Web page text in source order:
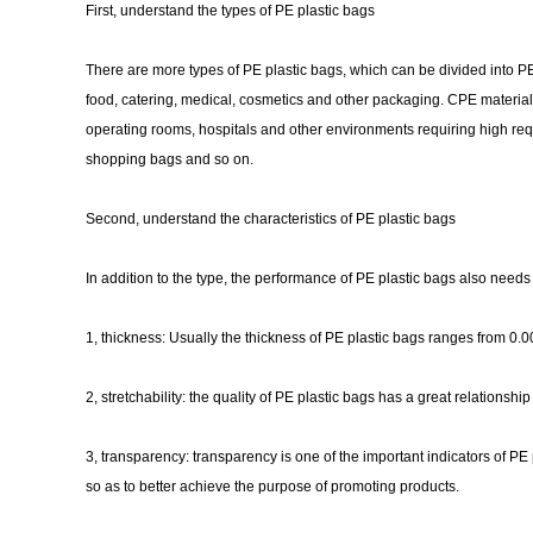
First, understand the types of PE plastic bags
There are more types of PE plastic bags, which can be divided into
food, catering, medical, cosmetics and other packaging. CPE
operating rooms, hospitals and other environments requiring high
shopping bags and so on.
Second, understand the characteristics of PE plastic bags
In addition to the type, the performance of PE plastic bags also
1, thickness: Usually the thickness of PE plastic bags ranges from
2, stretchability: the quality of PE plastic bags has a great
3, transparency: transparency is one of the important indicators of
so as to better achieve the purpose of promoting products.